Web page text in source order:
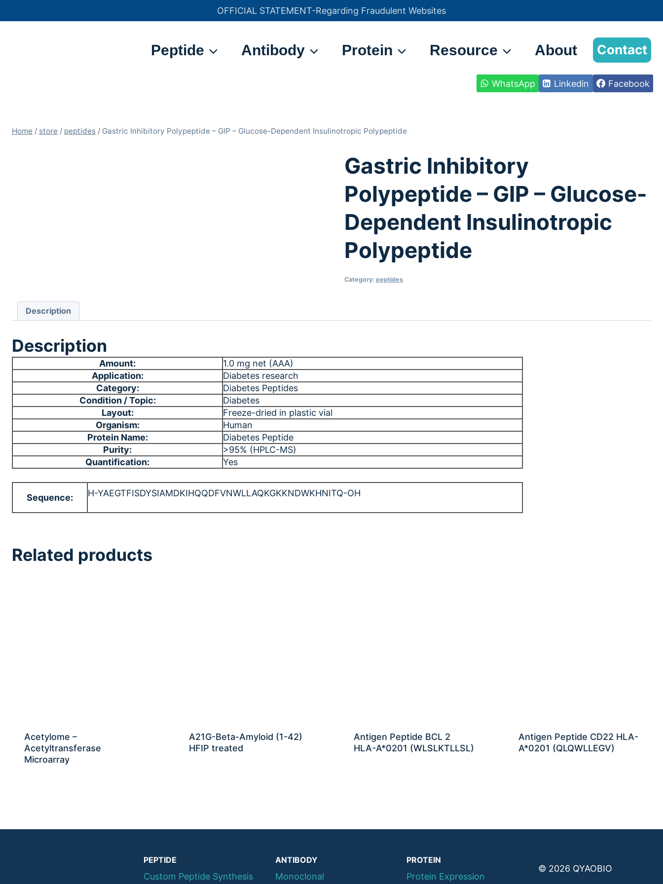
OFFICIAL STATEMENT-Regarding Fraudulent Websites
官方声明——关于欺诈网站
Peptide Antibody Protein Resource About Contact
WhatsApp Linkedin Facebook
Home / store / peptides / Gastric Inhibitory Polypeptide – GIP – Glucose-Dependent Insulinotropic Polypeptide
Gastric Inhibitory
Polypeptide – GIP – Glucose-
Dependent Insulinotropic
Polypeptide
Category: peptides
Description
Description
Amount:
1.0 mg net (AAA)
Application:
Diabetes research
Category:
Diabetes Peptides
Condition / Topic:
Diabetes
Layout:
Freeze-dried in plastic vial
Organism:
Human
Protein Name:
Diabetes Peptide
Purity:
>95% (HPLC-MS)
Quantification:
Yes
Sequence: H-YAEGTFISDYSIAMDKIHQQDFVNWLLAQKGKKNDWKHNITQ-OH
Related products
Acetylome –
Acetyltransferase
Microarray
A21G-Beta-Amyloid (1-42)
HFIP treated
Antigen Peptide BCL 2
HLA-A*0201 (WLSLKTLLSL)
Antigen Peptide CD22 HLA-
A*0201 (QLQWLLEGV)
PEPTIDE
Custom Peptide Synthesis
ANTIBODY
Monoclonal
PROTEIN
Protein Expression
© 2026 QYAOBIO